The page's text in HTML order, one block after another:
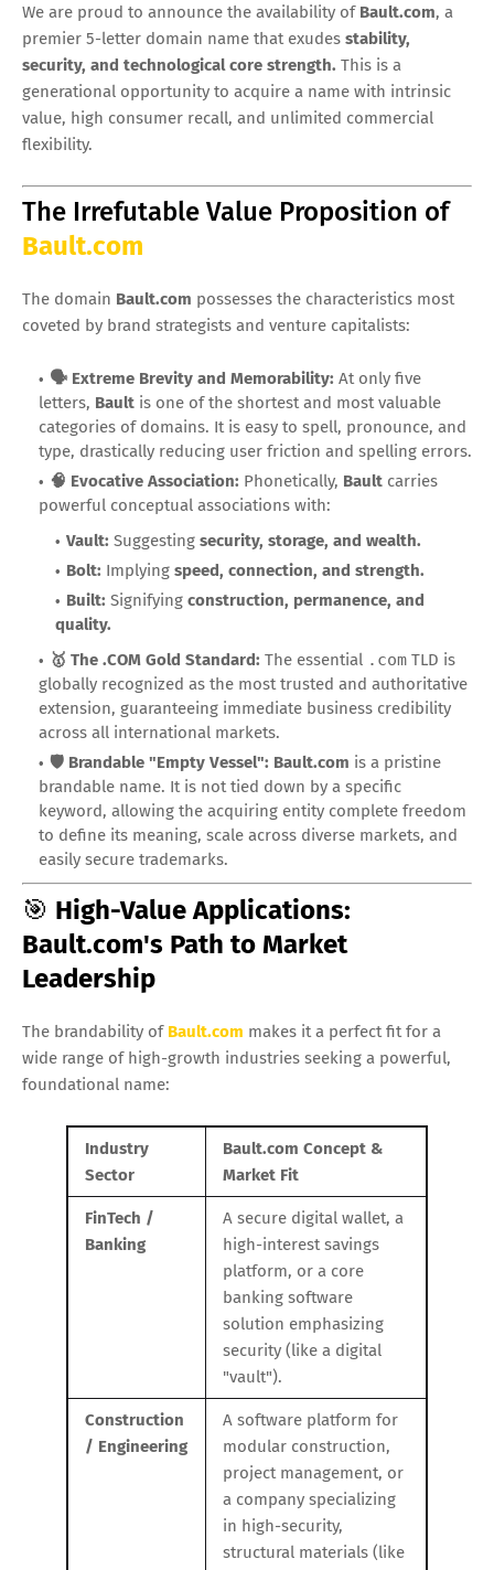
We are proud to announce the availability of Bault.com, a
premier 5-letter domain name that exudes stability,
security, and technological core strength. This is a
generational opportunity to acquire a name with intrinsic
value, high consumer recall, and unlimited commercial
flexibility.
The Irrefutable Value Proposition of
Bault.com
The domain Bault.com possesses the characteristics most
coveted by brand strategists and venture capitalists:
🗣️ Extreme Brevity and Memorability: At only five
letters, Bault is one of the shortest and most valuable
categories of domains. It is easy to spell, pronounce, and
type, drastically reducing user friction and spelling errors.
🧠 Evocative Association: Phonetically, Bault carries
powerful conceptual associations with:
Vault: Suggesting security, storage, and wealth.
Bolt: Implying speed, connection, and strength.
Built: Signifying construction, permanence, and
quality.
🥇 The .COM Gold Standard: The essential .com TLD is
globally recognized as the most trusted and authoritative
extension, guaranteeing immediate business credibility
across all international markets.
🛡️ Brandable "Empty Vessel": Bault.com is a pristine
brandable name. It is not tied down by a specific
keyword, allowing the acquiring entity complete freedom
to define its meaning, scale across diverse markets, and
easily secure trademarks.
🎯 High-Value Applications:
Bault.com's Path to Market
Leadership
The brandability of Bault.com makes it a perfect fit for a
wide range of high-growth industries seeking a powerful,
foundational name:
Industry
Sector
Bault.com Concept &
Market Fit
FinTech /
Banking
A secure digital wallet, a
high-interest savings
platform, or a core
banking software
solution emphasizing
security (like a digital
"vault").
Construction
/ Engineering
A software platform for
modular construction,
project management, or
a company specializing
in high-security,
structural materials (like